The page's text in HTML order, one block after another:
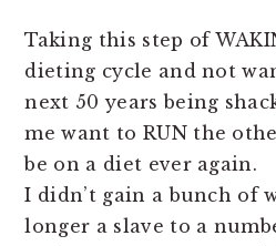
Taking this step of
dieting cycle and not
next 50 years being
me want to RUN the
be on a diet ever again.
I didn’t gain a bunch of
longer a slave to a